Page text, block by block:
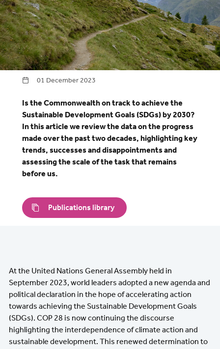
01 December 2023
Is the Commonwealth on track to achieve the
Sustainable Development Goals (SDGs) by 2030?
In this article we review the data on the progress
made over the past two decades, highlighting key
trends, successes and disappointments and
assessing the scale of the task that remains
before us.
Publications library
At the United Nations General Assembly held in
September 2023, world leaders adopted a new agenda and
political declaration in the hope of accelerating action
towards achieving the Sustainable Development Goals
(SDGs). COP 28 is now continuing the discourse
highlighting the interdependence of climate action and
sustainable development. This renewed determination to